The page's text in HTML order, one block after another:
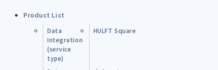
Product List
Data
Integration
(service
type)
HULFT Square